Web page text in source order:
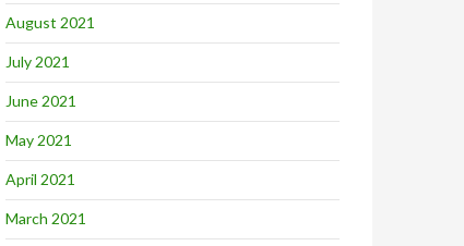
August 2021
July 2021
June 2021
May 2021
April 2021
March 2021